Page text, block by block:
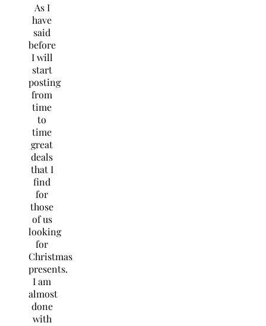
As I
have
said
before
I will
start
posting
from
time
to
time
great
deals
that I
find
for
those
of us
looking
for
Christmas
presents.
I am
almost
done
with